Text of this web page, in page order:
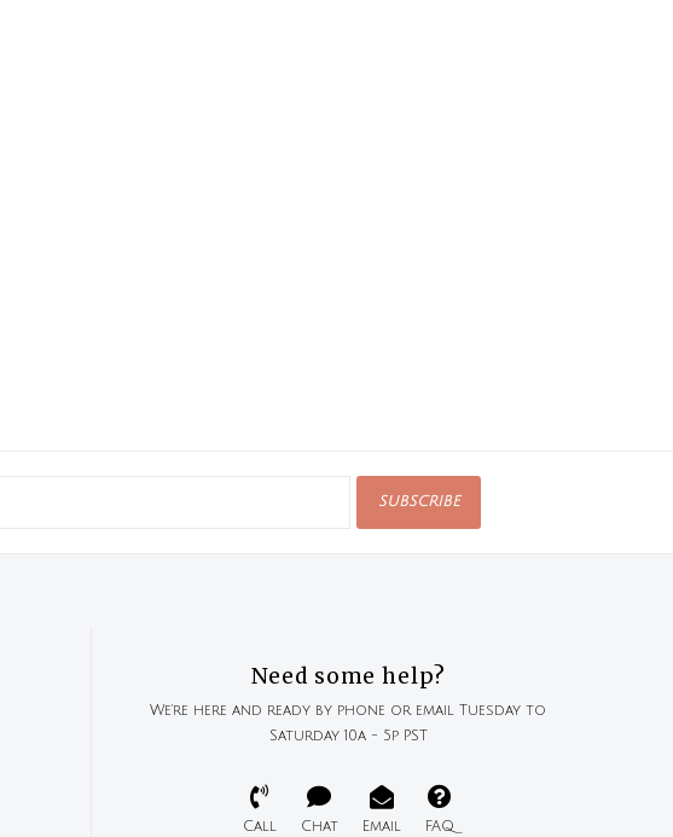
SUBSCRIBE
Need some help?
We're here and ready by phone or email Tuesday to
Saturday 10a - 5p PST
Call Chat Email FAQ